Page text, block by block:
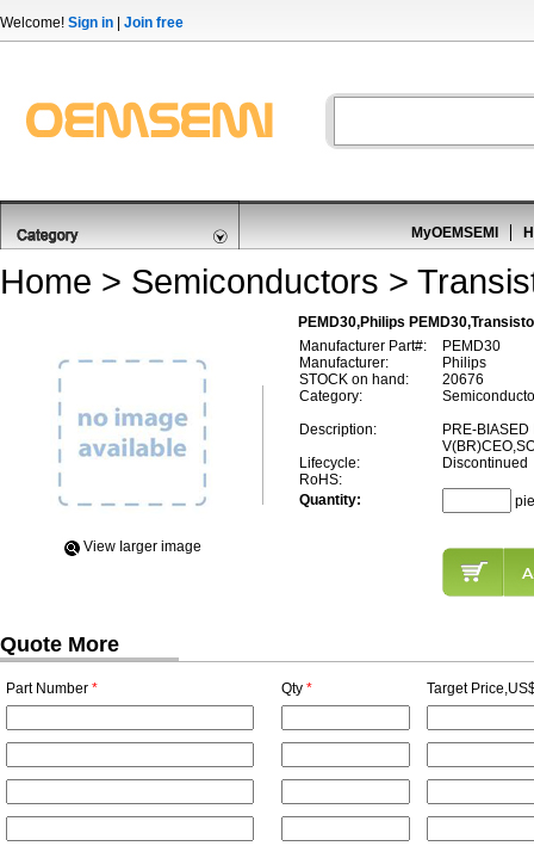
Welcome! Sign in Join free
MyOEMSEMI
Home > Semiconductors >
PEMD30,Philips
View Iarger image
Manufacturer Part#:
PEMD30
Manufacturer:
Philips
STOCK on hand:
20676
Category:
Description:
PRE-BIASED
Lifecycle:
Discontinued
RoHS:
Quantity:
Quote More
Part Number * Qty * Target